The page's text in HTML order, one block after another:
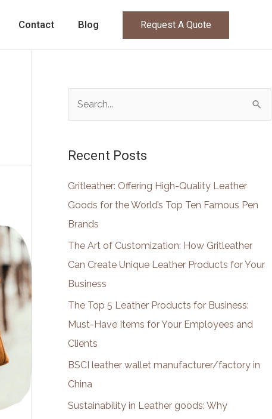
Contact Blog Request A Quote
r
h
f
o
:
Recent Posts
Gritleather: Offering High-Quality Leather
Goods for the World’s Top Ten Famous Pen
Brands
The Art of Customization: How Gritleather
Can Create Unique Leather Products for Your
Business
The Top 5 Leather Products for Business:
Must-Have Items for Your Employees and
Clients
BSCI leather wallet manufacturer/factory in
China
Sustainability in Leather goods: Why